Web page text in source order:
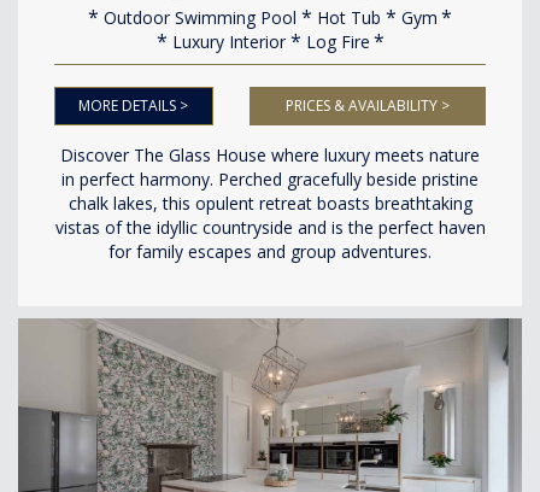
Outdoor Swimming Pool Hot Tub
Gym
Luxury Interior
Log Fire
MORE DETAILS > PRICES & AVAILABILITY >
Discover The Glass House where luxury meets nature
in perfect harmony. Perched gracefully beside pristine
chalk lakes, this opulent retreat boasts breathtaking
vistas of the idyllic countryside and is the perfect haven
for family escapes and group adventures.